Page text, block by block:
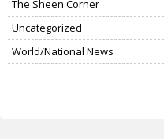
The Sheen Corner
Uncategorized
World/National News